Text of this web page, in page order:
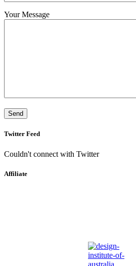
Your Message
Twitter Feed
Couldn't connect with Twitter
Affiliate